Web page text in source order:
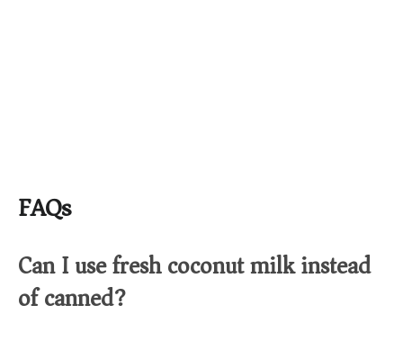
FAQs
Can I use fresh coconut milk instead
of canned?